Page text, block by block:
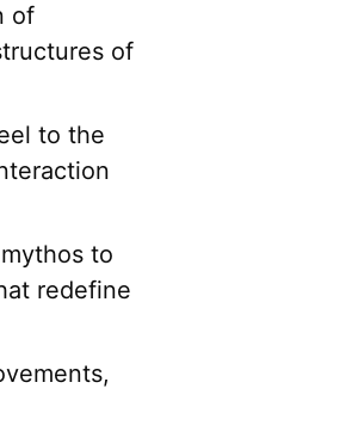
of
of
to the
to
redefine